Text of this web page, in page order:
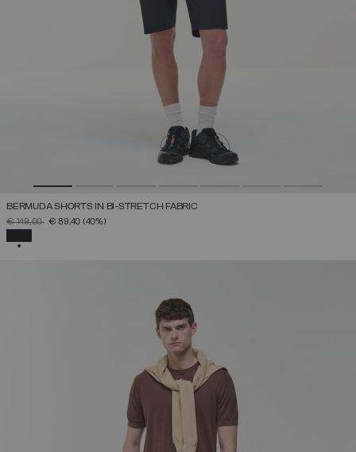
BERMUDA SHORTS IN BI-STRETCH FABRIC
PRICE REDUCED FROM
€ 149,00TO€ 89,40 (40%)